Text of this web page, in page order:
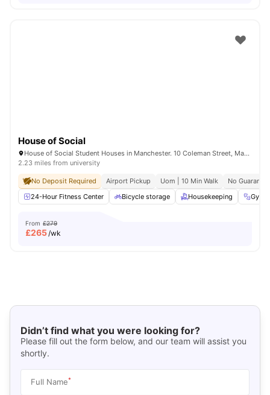
House of Social
House of Social Student Houses in Manchester. 10 Coleman Street, Manchester, M14 4ND.
2.23 miles from university
No Deposit Required Airport Pickup Uom | 10 Min Walk
No
24-Hour Fitness Center
Bicycle storage Housekeeping Gym
From £279
£265/wk
Didn’t find what you were looking for?
Please fill out the form below, and our team will assist you
shortly.
Full Name*